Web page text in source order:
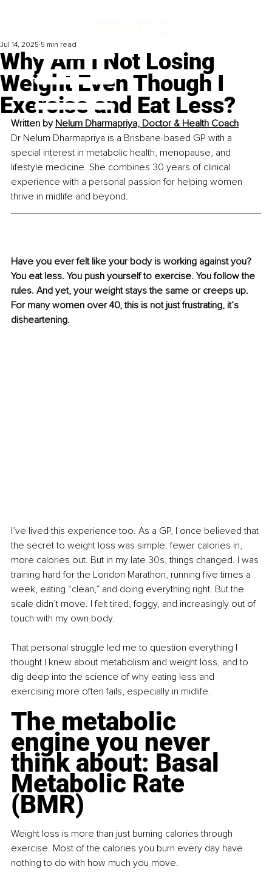
Why Am I Not Losing
Weight Even Though I
Exercise and Eat Less?
Jul 14, 2025 5 min read
Written by Nelum Dharmapriya, Doctor & Health Coach
Dr Nelum Dharmapriya is a Brisbane-based GP with a
special interest in metabolic health, menopause, and
lifestyle medicine. She combines 30 years of clinical
experience with a personal passion for helping women
thrive in midlife and beyond.
Have you ever felt like your body is working against you?
You eat less. You push yourself to exercise. You follow the
rules. And yet, your weight stays the same or creeps up.
For many women over 40, this is not just frustrating, it’s
disheartening.
I’ve lived this experience too. As a GP, I once believed that
the secret to weight loss was simple: fewer calories in,
more calories out. But in my late 30s, things changed. I was
training hard for the London Marathon, running five times a
week, eating “clean,” and doing everything right. But the
scale didn’t move. I felt tired, foggy, and increasingly out of
touch with my own body.
That personal struggle led me to question everything I
thought I knew about metabolism and weight loss, and to
dig deep into the science of why eating less and
exercising more often fails, especially in midlife.
The metabolic
engine you never
think about: Basal
Metabolic Rate
(BMR)
Weight loss is more than just burning calories through
exercise. Most of the calories you burn every day have
nothing to do with how much you move.